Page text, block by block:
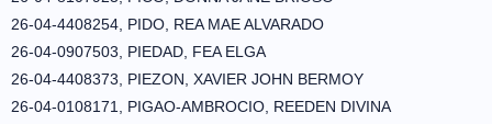
26-04-4408254, PIDO, REA MAE ALVARADO
26-04-0907503, PIEDAD, FEA ELGA
26-04-4408373, PIEZON, XAVIER JOHN BERMOY
26-04-0108171, PIGAO-AMBROCIO, REEDEN DIVINA